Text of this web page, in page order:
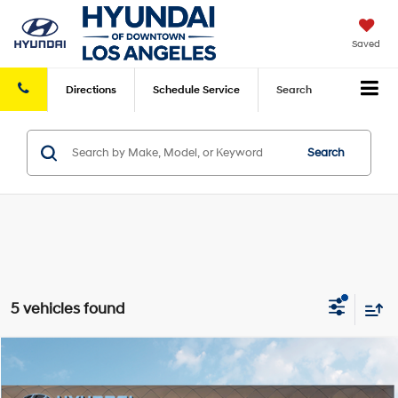
Saved
Directions Schedule Service Search
Search
5 vehicles found
2026 Hyundai Elantra HybridBlue
MSRP
$26,935